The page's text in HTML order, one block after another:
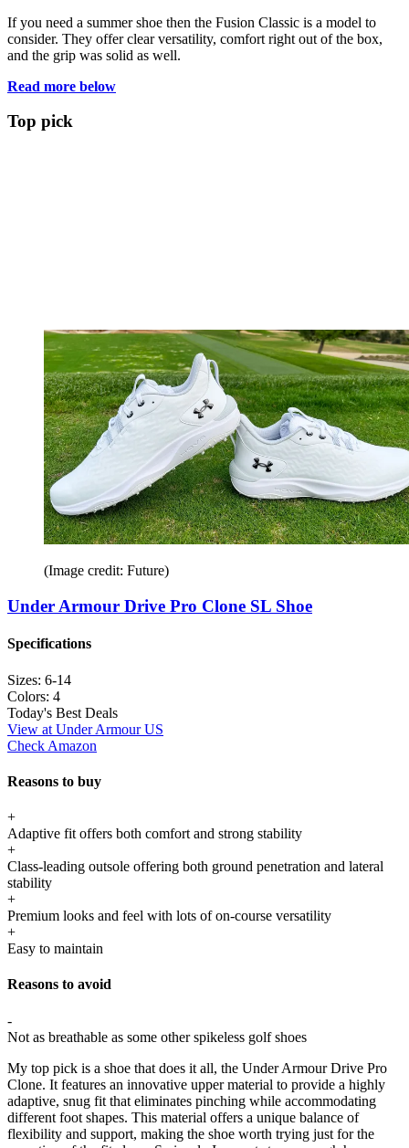
If you need a summer shoe then the Fusion Classic is a model to
consider. They offer clear versatility, comfort right out of the box,
and the grip was solid as well.
Read more below
Top pick
(Image credit: Future)
Under Armour Drive Pro Clone SL Shoe
Specifications
Sizes: 6-14
Colors: 4
Today's Best Deals
View at Under Armour US
Check Amazon
Reasons to buy
+
Adaptive fit offers both comfort and strong stability
+
Class-leading outsole offering both ground penetration and lateral
stability
+
Premium looks and feel with lots of on-course versatility
+
Easy to maintain
Reasons to avoid
-
Not as breathable as some other spikeless golf shoes
My top pick is a shoe that does it all, the Under Armour Drive Pro
Clone. It features an innovative upper material to provide a highly
adaptive, snug fit that eliminates pinching while accommodating
different foot shapes. This material offers a unique balance of
flexibility and support, making the shoe worth trying just for the